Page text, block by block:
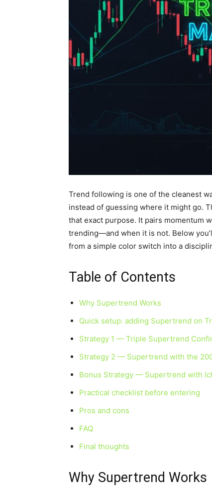
Trend following is one of the cleanest
instead of guessing where it might go.
that exact purpose. It pairs momentum
trending—and when it is not. Below
from a simple color switch into a
Table of Contents
Why Supertrend Works
Quick setup: adding Supertrend on
Strategy 1 — Triple Supertrend
Strategy 2 — Supertrend with the
Bonus Strategy — Supertrend with
Practical checklist before entering
Pros and cons
FAQ
Final thoughts
Why Supertrend Works